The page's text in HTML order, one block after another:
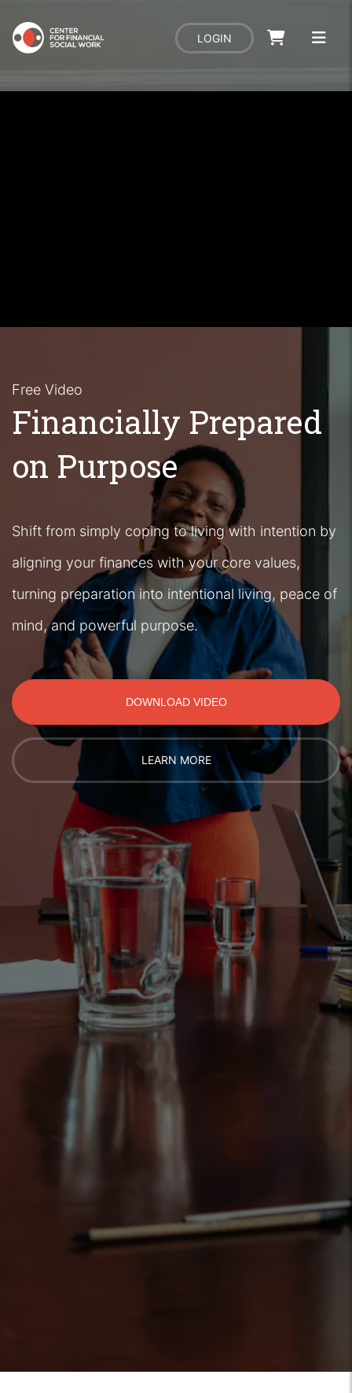
LOGIN
Free Video
Financially Prepared
on Purpose
Shift from simply coping to living with intention by
aligning your finances with your core values,
turning preparation into intentional living, peace of
mind, and powerful purpose.
DOWNLOAD VIDEO
LEARN MORE